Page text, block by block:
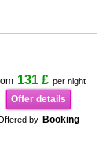
131 £ per night
Offer details
by Booking